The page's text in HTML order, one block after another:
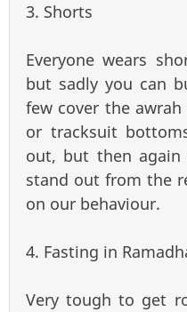
3. Shorts
Everyone wears
but sadly you can
few cover the
or tracksuit
out, but then again
stand out from the
on our behaviour.
4. Fasting in
Very tough to get